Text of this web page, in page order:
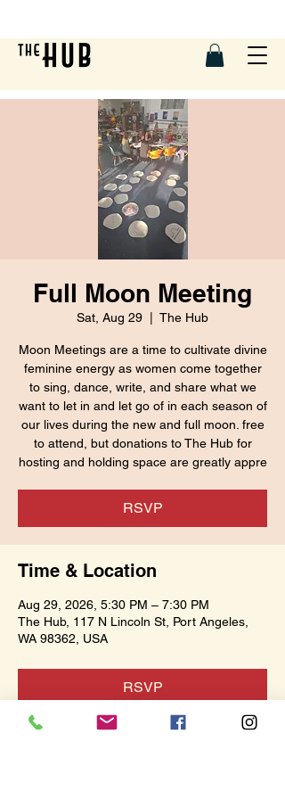
Full Moon Meeting
Sat, Aug 29 The Hub
Moon Meetings are a time to cultivate divine
feminine energy as women come together
to sing, dance, write, and share what we
want to let in and let go of in each season of
our lives during the new and full moon. free
to attend, but donations to The Hub for
hosting and holding space are greatly appre
RSVP
Time & Location
Aug 29, 2026, 5:30 PM – 7:30 PM
The Hub, 117 N Lincoln St, Port Angeles,
WA 98362, USA
RSVP